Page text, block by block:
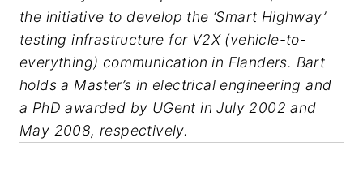
the initiative to develop the ‘Smart Highway’
testing infrastructure for V2X (vehicle-to-
everything) communication in Flanders. Bart
holds a Master’s in electrical engineering and
a PhD awarded by UGent in July 2002 and
May 2008, respectively.